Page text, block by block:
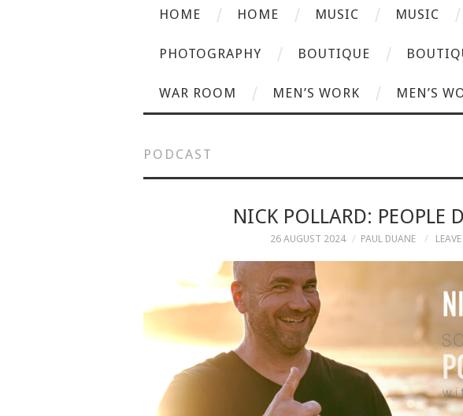
HOME HOME MUSIC MUSIC
PHOTOGRAPHY BOUTIQUE
WAR ROOM MEN’S WORK MEN’S
PODCAST
NICK POLLARD: PEOPLE
26 AUGUST 2024 PAUL DUANE